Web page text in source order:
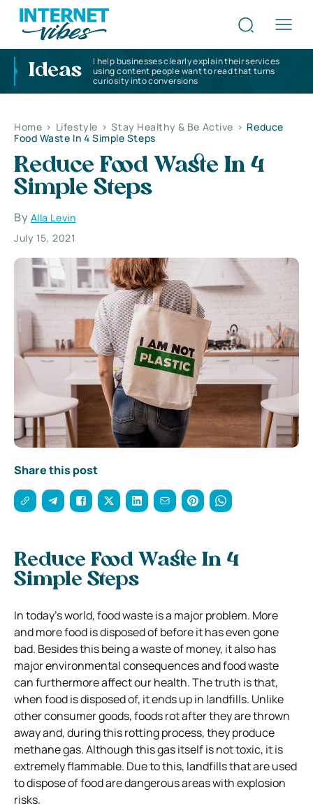
Ideas
I help businesses clearly explain their services
using content people want to read that turns
curiosity into conversions
Home > Lifestyle > Stay Healthy & Be Active > Reduce
Food Waste In 4 Simple Steps
Reduce Food Waste In 4
Simple Steps
By Alla Levin
July 15, 2021
Share this post
Reduce Food Waste In 4
Simple Steps
In today’s world, food waste is a major problem. More
and more food is disposed of before it has even gone
bad. Besides this being a waste of money, it also has
major environmental consequences and food waste
can furthermore affect our health. The truth is that,
when food is disposed of, it ends up in landfills. Unlike
other consumer goods, foods rot after they are thrown
away and, during this rotting process, they produce
methane gas. Although this gas itself is not toxic, it is
extremely flammable. Due to this, landfills that are used
to dispose of food are dangerous areas with explosion
risks.